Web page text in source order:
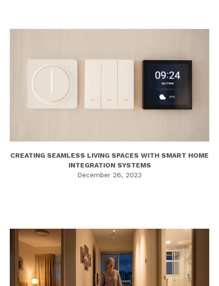
CREATING SEAMLESS LIVING SPACES WITH SMART HOME
INTEGRATION SYSTEMS
December 26, 2023